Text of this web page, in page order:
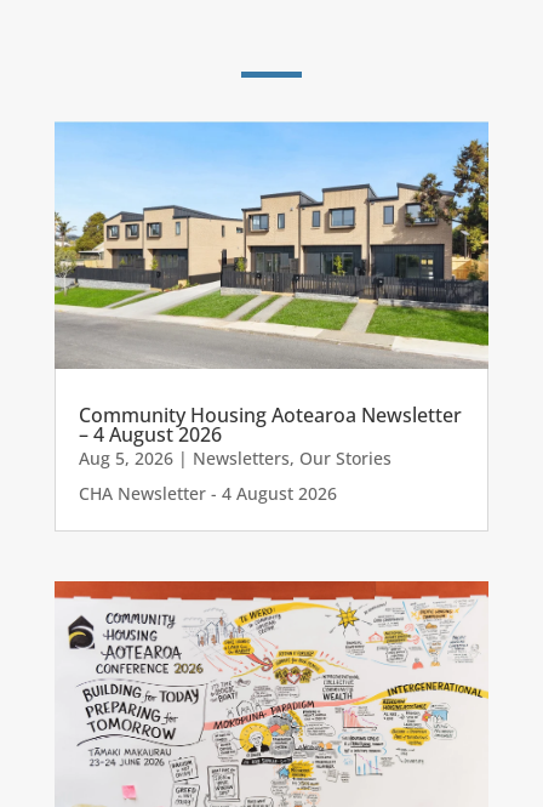
Community Housing Aotearoa Newsletter
– 4 August 2026
Aug 5, 2026| Newsletters, Our Stories
CHA Newsletter - 4 August 2026